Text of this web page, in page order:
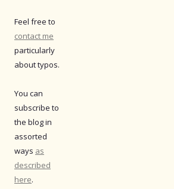
Feel free to
contact me
particularly
about typos.
You can
subscribe to
the blog in
assorted
ways as
described
here.